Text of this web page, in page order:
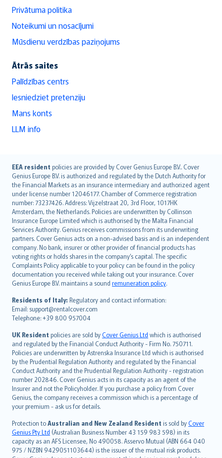
Privātuma politika
Noteikumi un nosacījumi
Mūsdienu verdzības paziņojums
Ātrās saites
Palīdzības centrs
Iesniedziet pretenziju
Mans konts
LLM info
EEA resident policies are provided by Cover Genius Europe B.V.. Cover
Genius Europe B.V. is authorized and regulated by the Dutch Authority for
the Financial Markets as an insurance intermediary and authorized agent
under license number 12046177. Chamber of Commerce registration
number: 73237426. Address: Vijzelstraat 20, 3rd Floor, 1017HK
Amsterdam, the Netherlands. Policies are underwritten by Collinson
Insurance Europe Limited which is authorised by the Malta Financial
Services Authority. Genius receives commissions from its underwriting
partners. Cover Genius acts on a non-advised basis and is an independent
company. No bank, insurer or other provider of financial products has
voting rights or holds shares in the company’s capital. The specific
Complaints Policy applicable to your policy can be found in the policy
documentation you received while taking out your insurance. Cover
Genius Europe B.V. maintains a sound remuneration policy.
Residents of Italy: Regulatory and contact information:
Email: support@rentalcover.com
Telephone: +39 800 957004
UK Resident policies are sold byCover Genius Ltd which is authorised
and regulated by the Financial Conduct Authority - Firm No. 750711.
Policies are underwritten by Astrenska Insurance Ltd which is authorised
by the Prudential Regulation Authority and regulated by the Financial
Conduct Authority and the Prudential Regulation Authority - registration
number 202846. Cover Genius acts in its capacity as an agent of the
Insurer and not the Policyholder. If you purchase a policy from Cover
Genius, the company receives a commission which is a percentage of
your premium - ask us for details.
Protection toAustralian and New Zealand Resident is sold byCover
Genius Pty Ltd (Australian Business Number 43 159 983 598) in its
capacity as an AFS Licensee, No 490058. Asservo Mutual (ABN 664 040
975 / NZBN 9429051103644) is the issuer of the mutual risk products.
English (UK)
English (US)
Deutsch
français
Nederlands
español
italiano
简体中文
繁體中文
Português
polski
עברית
Português
svenska
日本語
한국어
dansk
norsk
suomi
العربيّة
Türkçe
česky
Русский
ภาษาไทย
български